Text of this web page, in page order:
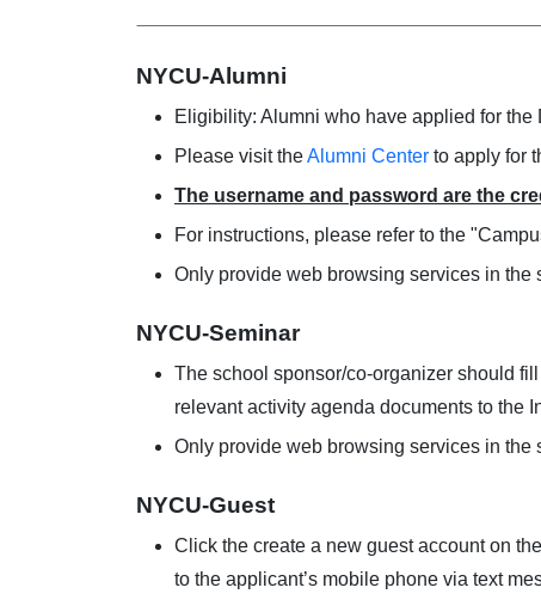
NYCU-Alumni
Eligibility: Alumni who have applied for the
Please visit theAlumni Center to apply for
The username and password are the
For instructions, please refer to the
Only provide web browsing services in
NYCU-Seminar
The school sponsor/co-organizer should
relevant activity agenda documents to the
Only provide web browsing services in
NYCU-Guest
Click the create a new guest account on
to the applicant’s mobile phone via text